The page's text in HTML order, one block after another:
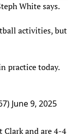
White says.
activities, but
practice today.
June 9, 2025
Clark and are 4-4